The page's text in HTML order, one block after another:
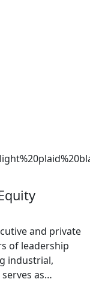
and private
of leadership
industrial,
as…